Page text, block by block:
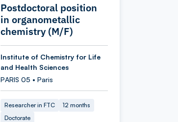
Postdoctoral position
in organometallic
chemistry (M/F)
Institute of Chemistry for Life
and Health Sciences
PARIS 05 • Paris
Researcher in FTC
12 months
Doctorate